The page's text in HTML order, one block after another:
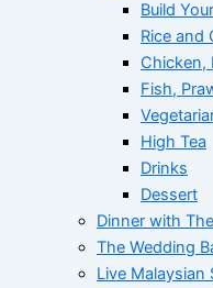
Build
Rice and
Chicken,
Fish,
High Tea
Drinks
Dessert
Dinner with
The Wedding
Live Malaysian